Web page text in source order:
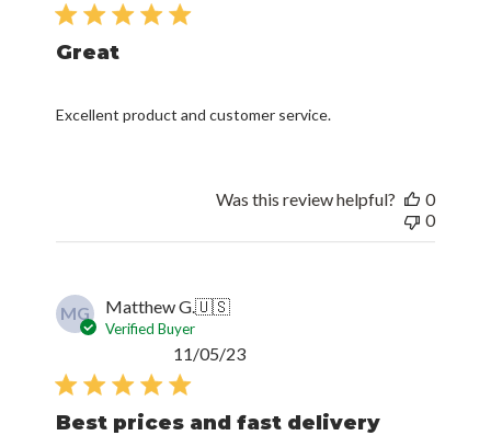
Great
Excellent product and customer service.
Was this review helpful?
0
0
MG Matthew G.🇺🇸
Verified Buyer
Best prices and fast delivery
Published
11/05/23